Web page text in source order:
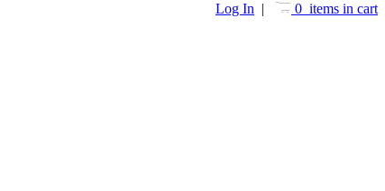
Log In | 0 items in cart